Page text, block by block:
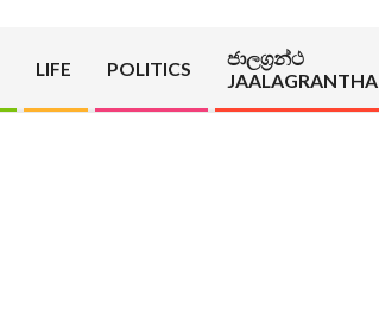
LIFE POLITICS
ජාලග්‍රන්ථ
JAALAGRANTHA